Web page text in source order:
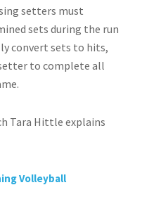
setters must
sets during the run
convert sets to hits,
to complete all
Tara Hittle explains
Volleyball